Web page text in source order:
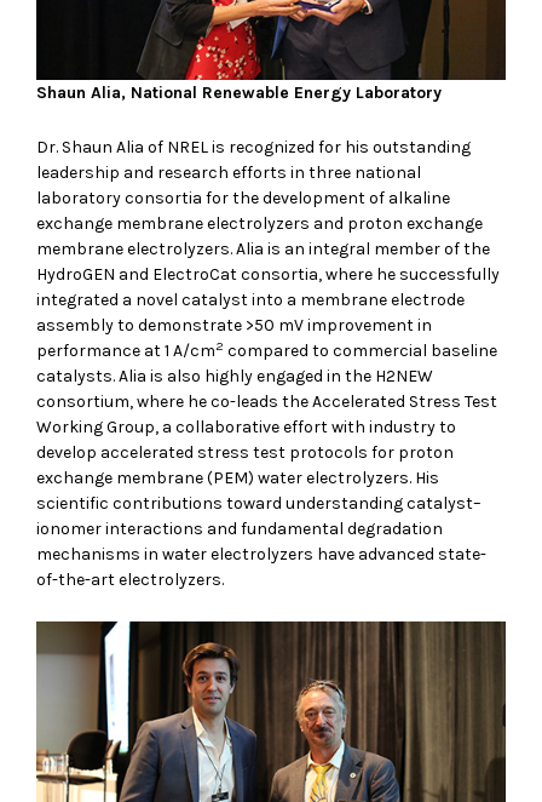
Shaun Alia, National Renewable Energy Laboratory
Dr. Shaun Alia of NREL is recognized for his outstanding
leadership and research efforts in three national
laboratory consortia for the development of alkaline
exchange membrane electrolyzers and proton exchange
membrane electrolyzers. Alia is an integral member of the
HydroGEN and ElectroCat consortia, where he successfully
integrated a novel catalyst into a membrane electrode
assembly to demonstrate >50 mV improvement in
performance at 1 A/cm2 compared to commercial baseline
catalysts. Alia is also highly engaged in the H2NEW
consortium, where he co-leads the Accelerated Stress Test
Working Group, a collaborative effort with industry to
develop accelerated stress test protocols for proton
exchange membrane (PEM) water electrolyzers. His
scientific contributions toward understanding catalyst–
ionomer interactions and fundamental degradation
mechanisms in water electrolyzers have advanced state-
of-the-art electrolyzers.